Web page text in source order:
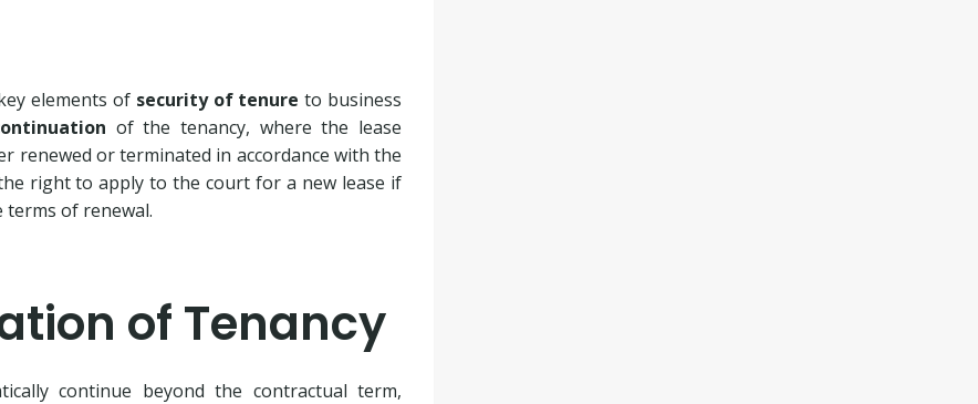
elements of security of tenure to business
of the tenancy, where the lease
renewed or terminated in accordance with the
right to apply to the court for a new lease if
of renewal.
of Tenancy
continue beyond the contractual term,